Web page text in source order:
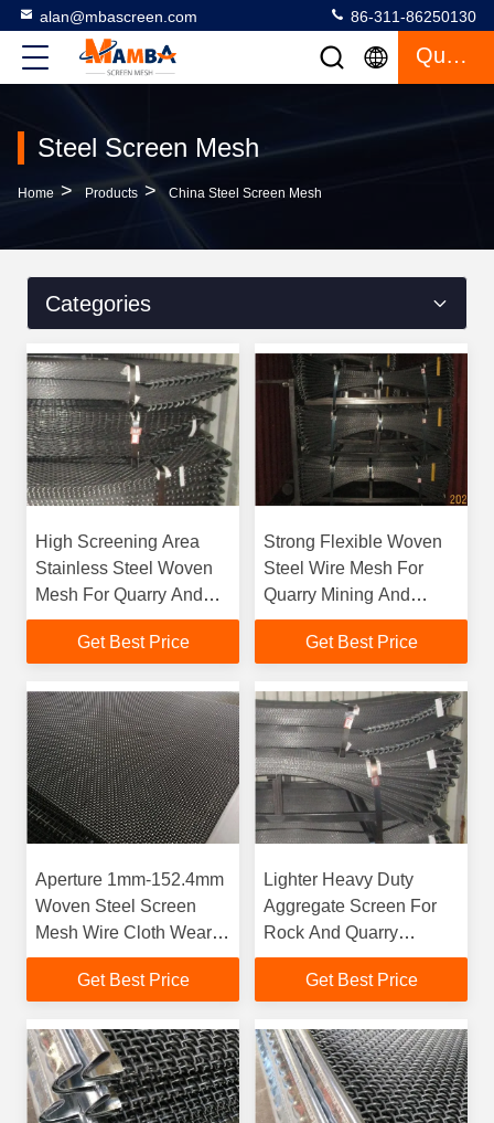
alan@mbascreen.com 86-311-86250130
Quote
Steel Screen Mesh
Home > Products > China Steel Screen Mesh
Categories
High Screening Area
Stainless Steel Woven
Mesh For Quarry And
Mining Projects
Get Best Price
Strong Flexible Woven
Steel Wire Mesh For
Quarry Mining And
Recycling Industries
Get Best Price
Aperture 1mm-152.4mm
Woven Steel Screen
Mesh Wire Cloth Wear
Resisting
Get Best Price
Lighter Heavy Duty
Aggregate Screen For
Rock And Quarry
Industries
Get Best Price